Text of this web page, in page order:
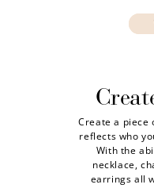
Create a piece
reflects who
With the
necklace,
earrings all